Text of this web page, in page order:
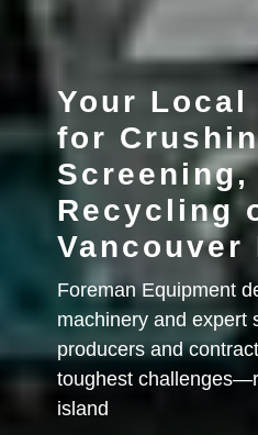
Your Local
for
Screening,
Recycling
Vancouver
Foreman Equipment
machinery and expert
producers and
toughest
island